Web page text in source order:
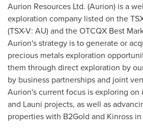
Aurion Resources Ltd. (Aurion) is a
exploration company listed on the
(TSX-V: AU) and the OTCQX Best
Aurion's strategy is to generate or
precious metals exploration
them through direct exploration by
by business partnerships and joint
Aurion's current focus is exploring
and Launi projects, as well as
properties with B2Gold and Kinross